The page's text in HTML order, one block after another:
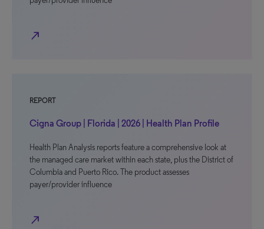
north_east
REPORT
Cigna Group | Florida | 2026 | Health Plan Profile
Health Plan Analysis reports feature a comprehensive look at
the managed care market within each state, plus the District of
Columbia and Puerto Rico. The product assesses
payer/provider influence
north_east